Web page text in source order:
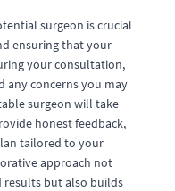
surgeon is crucial
ensuring that your
your consultation,
any concerns you may
surgeon will take
honest feedback,
tailored to your
approach not
results but also builds